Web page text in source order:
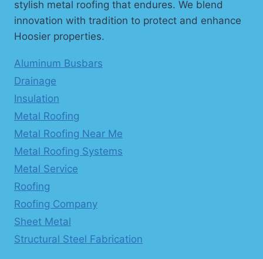
stylish metal roofing that endures. We blend
innovation with tradition to protect and enhance
Hoosier properties.
Aluminum Busbars
Drainage
Insulation
Metal Roofing
Metal Roofing Near Me
Metal Roofing Systems
Metal Service
Roofing
Roofing Company
Sheet Metal
Structural Steel Fabrication